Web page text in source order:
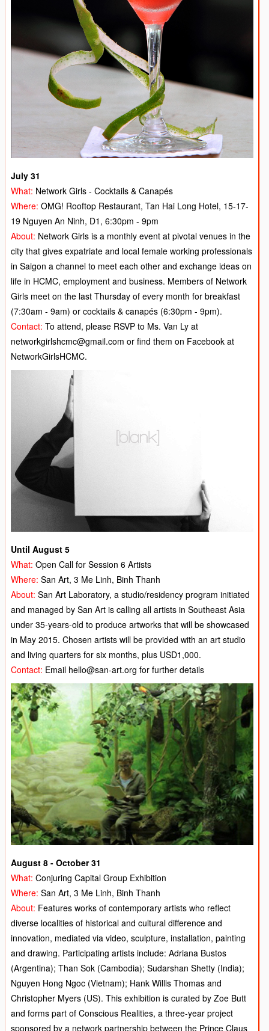
July 31
What: Network Girls - Cocktails & Canapés
Where: OMG! Rooftop Restaurant, Tan Hai Long Hotel, 15-17-
19 Nguyen An Ninh, D1, 6:30pm - 9pm
About: Network Girls is a monthly event at pivotal venues in the
city that gives expatriate and local female working professionals
in Saigon a channel to meet each other and exchange ideas on
life in HCMC, employment and business. Members of Network
Girls meet on the last Thursday of every month for breakfast
(7:30am - 9am) or cocktails & canapés (6:30pm - 9pm).
Contact: To attend, please RSVP to Ms. Van Ly at
networkgirlshcmc@gmail.com or find them on Facebook at
NetworkGirlsHCMC.
Until August 5
What: Open Call for Session 6 Artists
Where: San Art, 3 Me Linh, Binh Thanh
About: San Art Laboratory, a studio/residency program initiated
and managed by San Art is calling all artists in Southeast Asia
under 35-years-old to produce artworks that will be showcased
in May 2015. Chosen artists will be provided with an art studio
and living quarters for six months, plus USD1,000.
Contact: Email hello@san-art.org for further details
August 8 - October 31
What: Conjuring Capital Group Exhibition
Where: San Art, 3 Me Linh, Binh Thanh
About: Features works of contemporary artists who reflect
diverse localities of historical and cultural difference and
innovation, mediated via video, sculpture, installation, painting
and drawing. Participating artists include: Adriana Bustos
(Argentina); Than Sok (Cambodia); Sudarshan Shetty (India);
Nguyen Hong Ngoc (Vietnam); Hank Willis Thomas and
Christopher Myers (US). This exhibition is curated by Zoe Butt
and forms part of Conscious Realities, a three-year project
sponsored by a network partnership between the Prince Claus